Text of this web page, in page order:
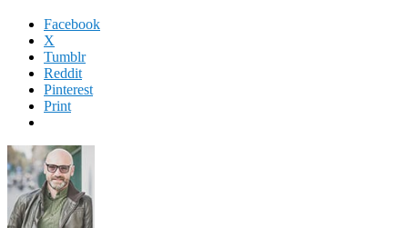
Facebook
X
Tumblr
Reddit
Pinterest
Print